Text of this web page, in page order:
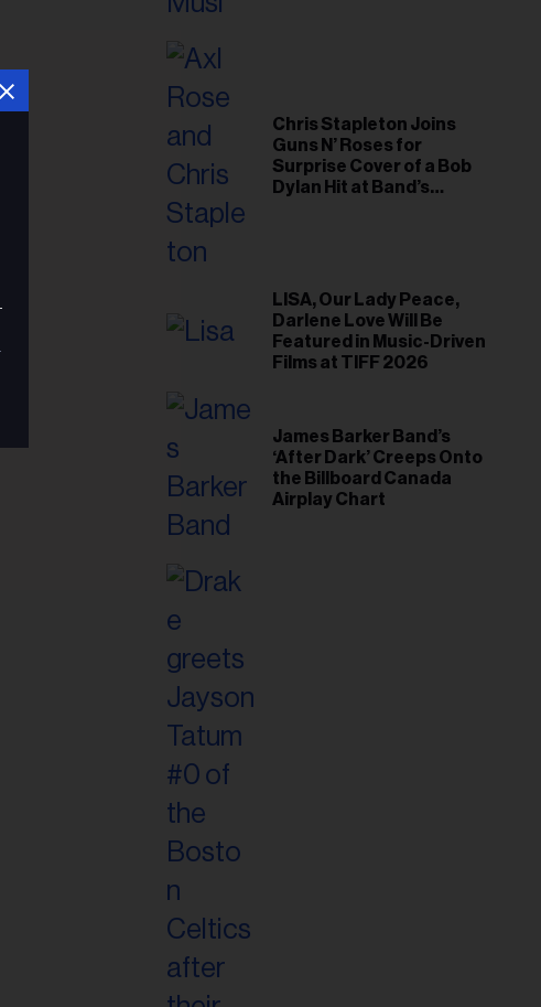
Chris Stapleton Joins
Guns N’ Roses for
Surprise Cover of a Bob
Dylan Hit at Band’s
LISA, Our Lady Peace,
Darlene Love Will Be
Featured in Music-Driven
Films at TIFF 2026
James Barker Band’s
‘After Dark’ Creeps Onto
the Billboard Canada
Airplay Chart